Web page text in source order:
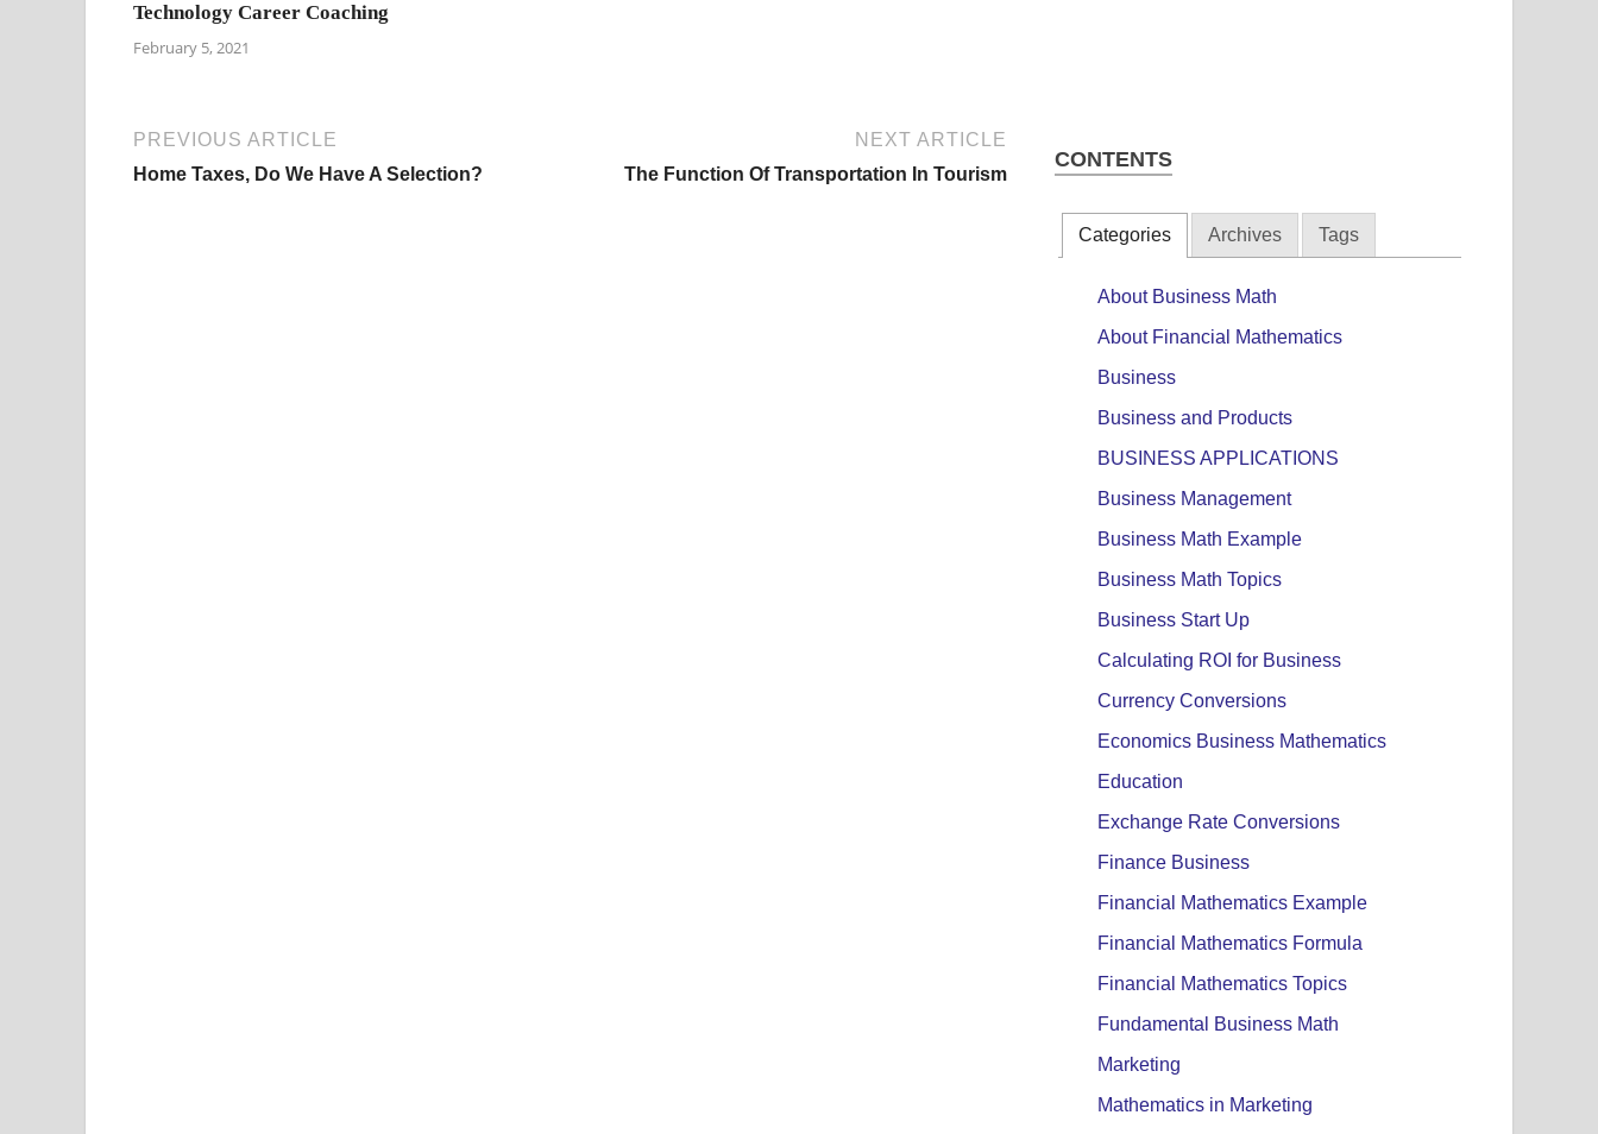
Technology Career Coaching
February 5, 2021
PREVIOUS ARTICLE
Home Taxes, Do We Have A Selection?
NEXT ARTICLE
The Function Of Transportation In Tourism
CONTENTS
Categories Archives Tags
About Business Math
About Financial Mathematics
Business
Business and Products
BUSINESS APPLICATIONS
Business Management
Business Math Example
Business Math Topics
Business Start Up
Calculating ROI for Business
Currency Conversions
Economics Business Mathematics
Education
Exchange Rate Conversions
Finance Business
Financial Mathematics Example
Financial Mathematics Formula
Financial Mathematics Topics
Fundamental Business Math
Marketing
Mathematics in Marketing